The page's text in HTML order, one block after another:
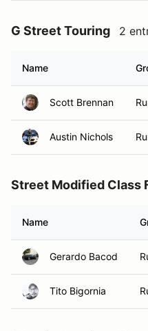
G Street Touring 2
Name
Scott Brennan
Austin Nichols
Street Modified Class
Name
Gerardo Bacod
Tito Bigornia